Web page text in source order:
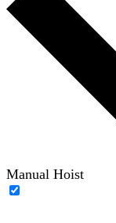
Manual Hoist